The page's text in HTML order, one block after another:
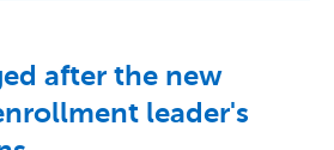
after the new
leader's